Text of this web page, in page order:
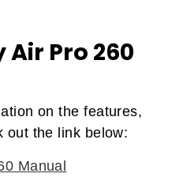
Pro 260
on the features,
out the link below:
Manual